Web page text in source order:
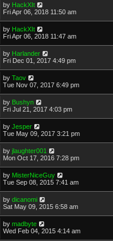
by HackXIt
Fri Apr 06, 2018 11:50 am
by HackXIt
Fri Apr 06, 2018 11:47 am
by Harlander
Fri Dec 01, 2017 4:49 pm
by Taov
Tue Nov 07, 2017 6:49 pm
by Bushyn
Fri Jul 21, 2017 4:03 pm
by Jesper
Tue May 09, 2017 3:21 pm
by jlaughter001
Mon Oct 17, 2016 7:28 pm
by MisterNiceGuy
Tue Sep 08, 2015 7:41 am
by dicanomi
Sat May 09, 2015 6:58 am
by madbyte
Wed Feb 04, 2015 4:14 am